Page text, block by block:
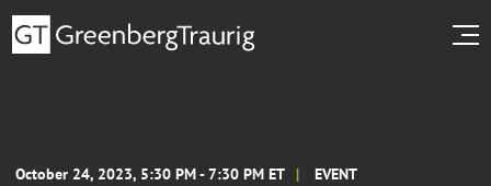
October 24, 2023, 5:30 PM - 7:30 PM ET EVENT